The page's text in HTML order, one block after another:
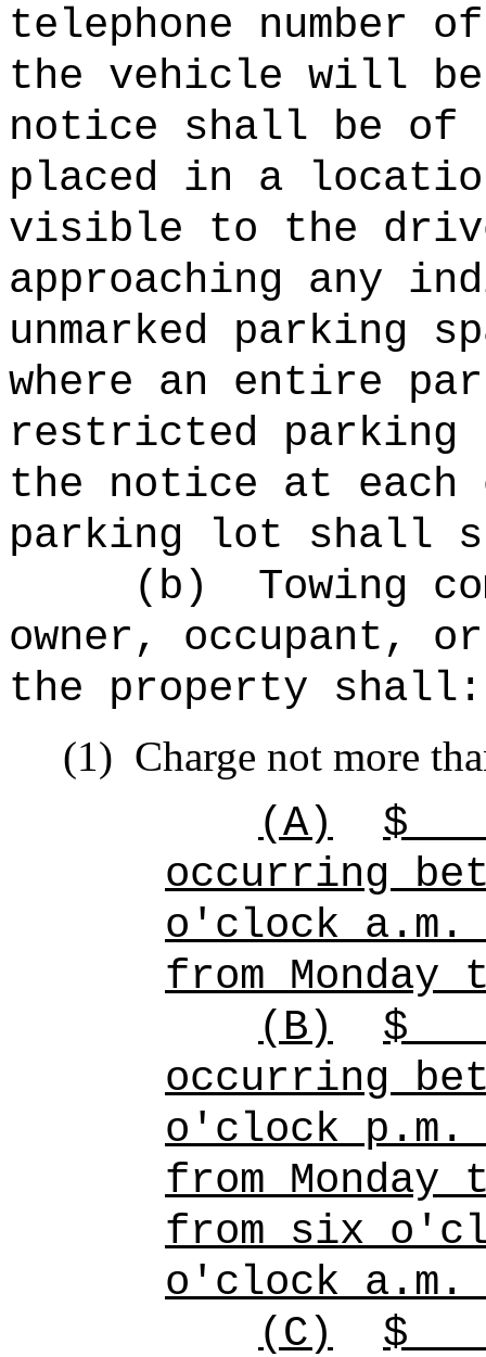
telephone number
the vehicle will be
notice shall be of
placed in a
visible to the
approaching any
unmarked parking
where an entire
restricted parking
the notice at each
parking lot shall
(b)
Towing
owner, occupant,
the property shall:
(1) Charge not more
(A)
$
occurring
o'clock
from
(B)
$
occurring
o'clock
from Monday
from six
o'clock a.m.
(C)
$